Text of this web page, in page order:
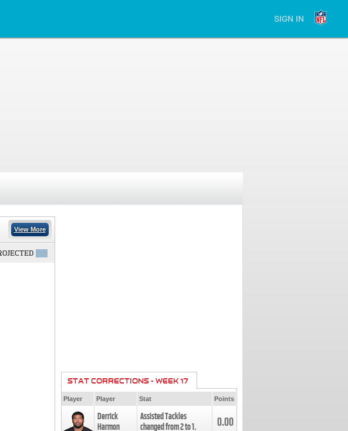
SIGN IN
View More
STAT CORRECTIONS - WEEK 17
Player Player Stat Points
Derrick
Harmon
Assisted Tackles
changed from2to1. 0.00